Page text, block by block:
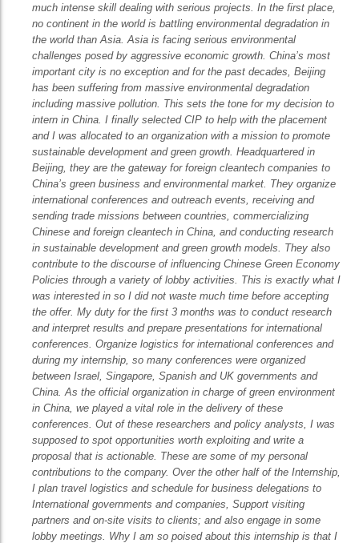
much intense skill dealing with serious projects. In the first place,
no continent in the world is battling environmental degradation in
the world than Asia. Asia is facing serious environmental
challenges posed by aggressive economic growth. China’s most
important city is no exception and for the past decades, Beijing
has been suffering from massive environmental degradation
including massive pollution. This sets the tone for my decision to
intern in China. I finally selected CIP to help with the placement
and I was allocated to an organization with a mission to promote
sustainable development and green growth. Headquartered in
Beijing, they are the gateway for foreign cleantech companies to
China’s green business and environmental market. They organize
international conferences and outreach events, receiving and
sending trade missions between countries, commercializing
Chinese and foreign cleantech in China, and conducting research
in sustainable development and green growth models. They also
contribute to the discourse of influencing Chinese Green Economy
Policies through a variety of lobby activities. This is exactly what I
was interested in so I did not waste much time before accepting
the offer. My duty for the first 3 months was to conduct research
and interpret results and prepare presentations for international
conferences. Organize logistics for international conferences and
during my internship, so many conferences were organized
between Israel, Singapore, Spanish and UK governments and
China. As the official organization in charge of green environment
in China, we played a vital role in the delivery of these
conferences. Out of these researchers and policy analysts, I was
supposed to spot opportunities worth exploiting and write a
proposal that is actionable. These are some of my personal
contributions to the company. Over the other half of the Internship,
I plan travel logistics and schedule for business delegations to
International governments and companies, Support visiting
partners and on-site visits to clients; and also engage in some
lobby meetings. Why I am so poised about this internship is that I